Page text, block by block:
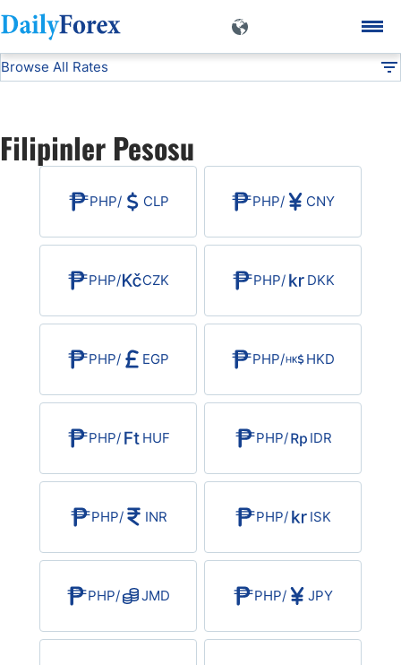
DF Currencies PHP
Browse All Rates
USD/JPY
USD/CHF
USD/CAD
USD/BRL
Bitcoin/USD
All Currencies
Filipinler Pesosu
PHP/ CLP PHP/ CNY
PHP/ CZK PHP/ DKK
PHP/ EGP PHP/ HKD
PHP/ HUF PHP/ IDR
PHP/ INR PHP/ ISK
PHP/ JMD PHP/ JPY